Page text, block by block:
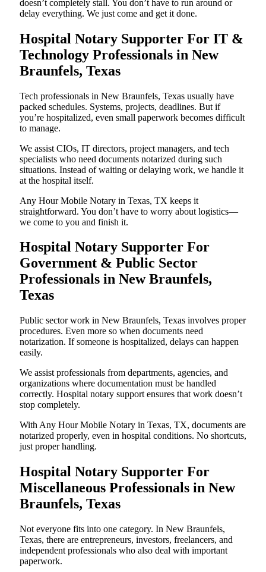
doesn’t completely stall. You don’t have to run around or
delay everything. We just come and get it done.
Hospital Notary Supporter For IT &
Technology Professionals in New
Braunfels, Texas
Tech professionals in New Braunfels, Texas usually have
packed schedules. Systems, projects, deadlines. But if
you’re hospitalized, even small paperwork becomes difficult
to manage.
We assist CIOs, IT directors, project managers, and tech
specialists who need documents notarized during such
situations. Instead of waiting or delaying work, we handle it
at the hospital itself.
Any Hour Mobile Notary in Texas, TX keeps it
straightforward. You don’t have to worry about logistics—
we come to you and finish it.
Hospital Notary Supporter For
Government & Public Sector
Professionals in New Braunfels,
Texas
Public sector work in New Braunfels, Texas involves proper
procedures. Even more so when documents need
notarization. If someone is hospitalized, delays can happen
easily.
We assist professionals from departments, agencies, and
organizations where documentation must be handled
correctly. Hospital notary support ensures that work doesn’t
stop completely.
With Any Hour Mobile Notary in Texas, TX, documents are
notarized properly, even in hospital conditions. No shortcuts,
just proper handling.
Hospital Notary Supporter For
Miscellaneous Professionals in New
Braunfels, Texas
Not everyone fits into one category. In New Braunfels,
Texas, there are entrepreneurs, investors, freelancers, and
independent professionals who also deal with important
paperwork.